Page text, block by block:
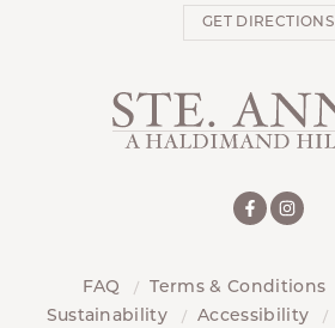
GET DIRECTIONS
FAQ Terms & Conditions
Sustainability
Accessibility